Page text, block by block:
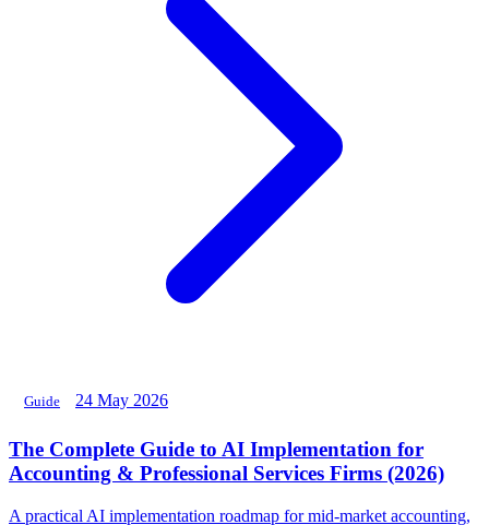
Guide 24 May 2026
The Complete Guide to AI Implementation for
Accounting & Professional Services Firms (2026)
A practical AI implementation roadmap for mid-market accounting,